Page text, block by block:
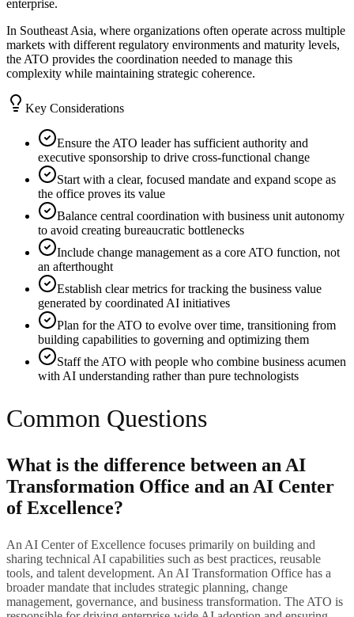
enterprise.
In Southeast Asia, where organizations often operate across multiple
markets with different regulatory environments and maturity levels,
the ATO provides the coordination needed to manage this
complexity while maintaining strategic coherence.
Key Considerations
Ensure the ATO leader has sufficient authority and
executive sponsorship to drive cross-functional change
Start with a clear, focused mandate and expand scope as
the office proves its value
Balance central coordination with business unit autonomy
to avoid creating bureaucratic bottlenecks
Include change management as a core ATO function, not
an afterthought
Establish clear metrics for tracking the business value
generated by coordinated AI initiatives
Plan for the ATO to evolve over time, transitioning from
building capabilities to governing and optimizing them
Staff the ATO with people who combine business acumen
with AI understanding rather than pure technologists
Common Questions
What is the difference between an AI
Transformation Office and an AI Center
of Excellence?
An AI Center of Excellence focuses primarily on building and
sharing technical AI capabilities such as best practices, reusable
tools, and talent development. An AI Transformation Office has a
broader mandate that includes strategic planning, change
management, governance, and business transformation. The ATO is